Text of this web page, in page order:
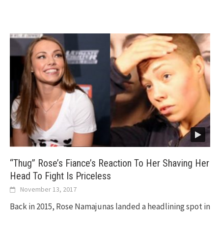
“Thug” Rose’s Fiance’s Reaction To Her Shaving Her
Head To Fight Is Priceless
November 13, 2017
Back in 2015, Rose Namajunas landed a headlining spot in